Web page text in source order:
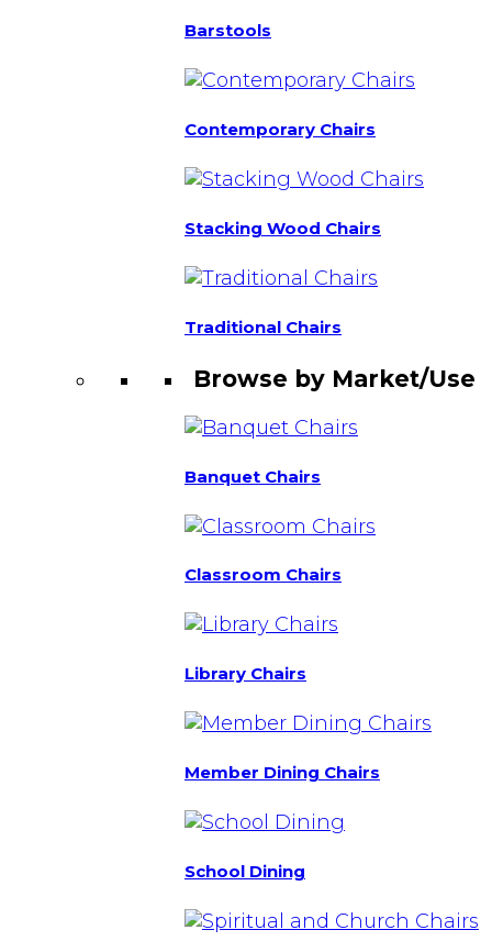
Barstools
Contemporary Chairs
Stacking Wood Chairs
Traditional Chairs
Browse by Market/Use
Banquet Chairs
Classroom Chairs
Library Chairs
Member Dining Chairs
School Dining